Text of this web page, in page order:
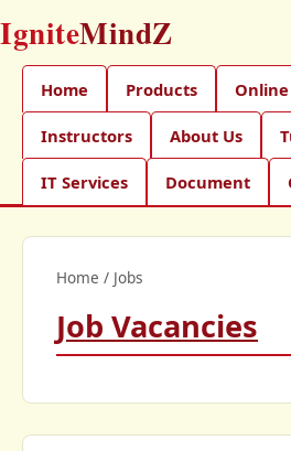
IgniteMindZ
Home Products
Instructors About Us
IT Services Document
Home / Jobs
Job Vacancies